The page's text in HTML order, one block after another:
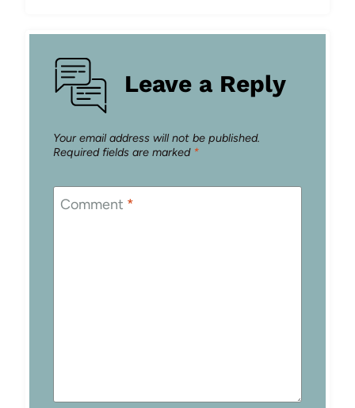
Leave a Reply
Your email address will not be published.
Required fields are marked *
Comment *